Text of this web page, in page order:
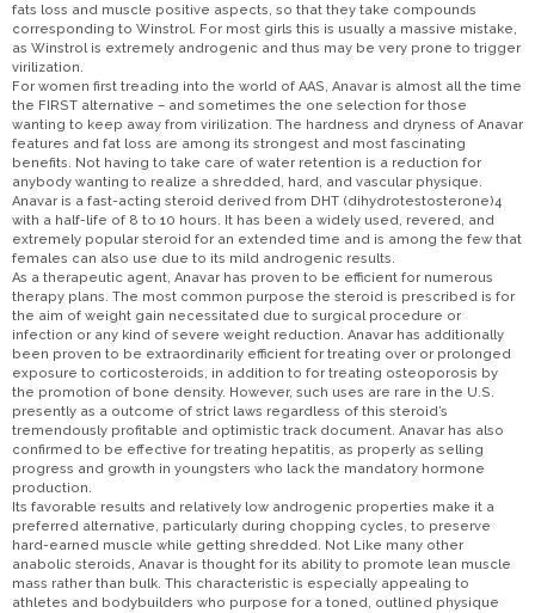
fats loss and muscle positive aspects, so that they take compounds
corresponding to Winstrol. For most girls this is usually a massive mistake,
as Winstrol is extremely androgenic and thus may be very prone to trigger
virilization.
For women first treading into the world of AAS, Anavar is almost all the time
the FIRST alternative – and sometimes the one selection for those
wanting to keep away from virilization. The hardness and dryness of Anavar
features and fat loss are among its strongest and most fascinating
benefits. Not having to take care of water retention is a reduction for
anybody wanting to realize a shredded, hard, and vascular physique.
Anavar is a fast-acting steroid derived from DHT (dihydrotestosterone)4
with a half-life of 8 to 10 hours. It has been a widely used, revered, and
extremely popular steroid for an extended time and is among the few that
females can also use due to its mild androgenic results.
As a therapeutic agent, Anavar has proven to be efficient for numerous
therapy plans. The most common purpose the steroid is prescribed is for
the aim of weight gain necessitated due to surgical procedure or
infection or any kind of severe weight reduction. Anavar has additionally
been proven to be extraordinarily efficient for treating over or prolonged
exposure to corticosteroids, in addition to for treating osteoporosis by
the promotion of bone density. However, such uses are rare in the U.S.
presently as a outcome of strict laws regardless of this steroid’s
tremendously profitable and optimistic track document. Anavar has also
confirmed to be effective for treating hepatitis, as properly as selling
progress and growth in youngsters who lack the mandatory hormone
production.
Its favorable results and relatively low androgenic properties make it a
preferred alternative, particularly during chopping cycles, to preserve
hard-earned muscle while getting shredded. Not Like many other
anabolic steroids, Anavar is thought for its ability to promote lean muscle
mass rather than bulk. This characteristic is especially appealing to
athletes and bodybuilders who purpose for a toned, outlined physique